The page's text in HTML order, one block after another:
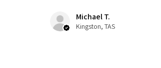
Michael T.
Kingston, TAS